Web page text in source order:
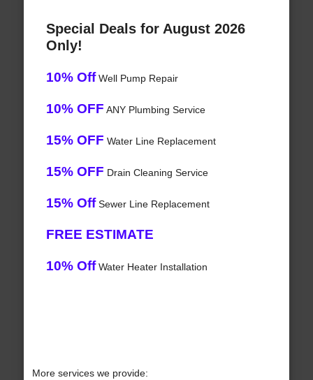
Special Deals for August 2026
Only!
10% OffWell Pump Repair
10% OFF ANY Plumbing Service
15% OFF Water Line Replacement
15% OFF Drain Cleaning Service
15% OffSewer Line Replacement
FREE ESTIMATE
10% OffWater Heater Installation
More services we provide: